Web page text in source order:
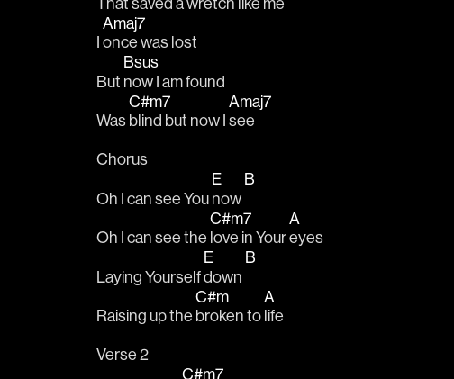
Amaj7
once was lost
But
Bsus
now I am found
Was
C#m7
blind but now I
Amaj7
see
Chorus
Oh I can see You
E
now
B
Oh I can see the
C#m7
love in Your
A
eyes
Laying Yourself
E
down
B
Raising up the
C#m
broken to
A
life
Verse 2
C#m7